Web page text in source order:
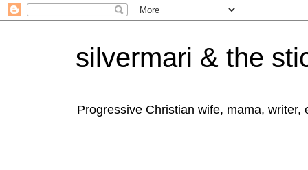
silvermari & the
Progressive Christian wife, mama,